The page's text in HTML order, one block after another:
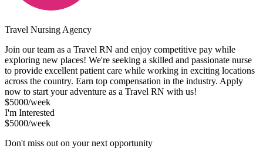
Travel Nursing Agency
Join our team as a Travel RN and enjoy competitive pay while
exploring new places! We're seeking a skilled and passionate nurse
to provide excellent patient care while working in exciting locations
across the country. Earn top compensation in the industry. Apply
now to start your adventure as a Travel RN with us!
$5000/week
I'm Interested
$5000/week
Don't miss out on your next opportunity